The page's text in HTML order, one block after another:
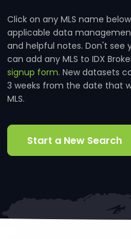
Click on any MLS name
applicable data
and helpful notes. Don't see
can add any MLS to IDX
signup form. New datasets
3 weeks from the date that
MLS.
Start a New Search